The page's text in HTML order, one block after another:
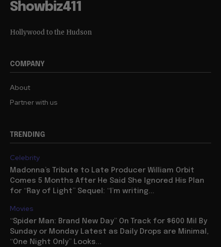
Showbiz411
Hollywood to the Hudson
COMPANY
About
Partner with us
TRENDING
Celebrity
Madonna’s Tribute to Late Producer William Orbit
Comes 5 Months After He Said She Ignored His Plan
for “Ray of Light” Sequel: “I’m writing...
Movies
“Spider Man: Brand New Day” On Track for $600 Mil By
Sunday or Monday Latest as Daily Drops are Minimal,
“One Night Only” Looks...